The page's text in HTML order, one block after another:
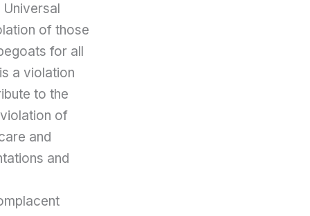
Universal
of those
for all
a violation
to the
of
and
and